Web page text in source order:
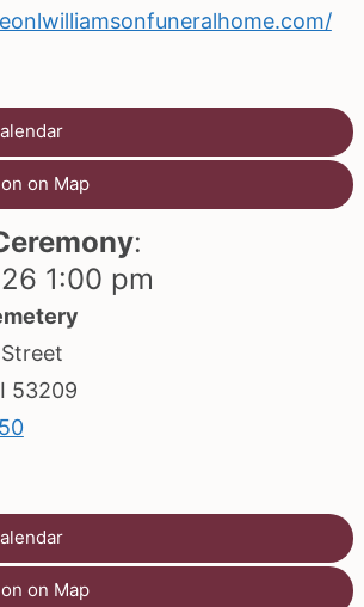
on Map
:
1:00 pm
53209
on Map